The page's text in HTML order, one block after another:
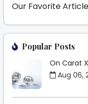
Our Favorite
Popular Posts
On Carat
Aug 06,